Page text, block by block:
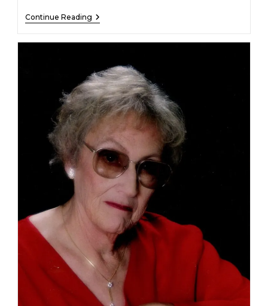
Continue Reading Daniel
Robert
–
2026